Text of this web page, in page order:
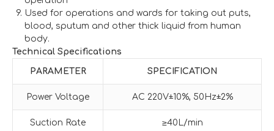
Used for operations and wards for taking out puts,
blood, sputum and other thick liquid from human
body.
Technical Specifications
PARAMETER SPECIFICATION
Power Voltage AC 220V±10%, 50Hz±2%
Suction Rate ≥40L/min